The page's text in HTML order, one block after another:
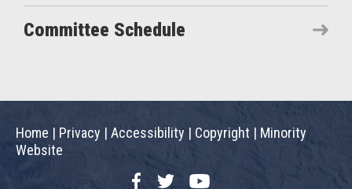
Committee Schedule
Home | Privacy | Accessibility | Copyright | Minority
Website
FacebookTwitterYouTube